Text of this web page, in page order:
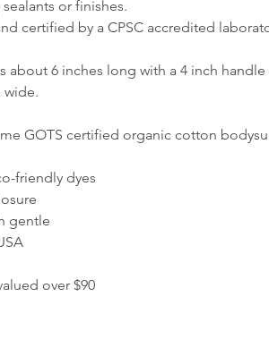
or finishes.
certified by a CPSC accredited
about 6 inches long with a 4 inch
wide.
GOTS certified organic cotton
friendly dyes
gentle
over $90